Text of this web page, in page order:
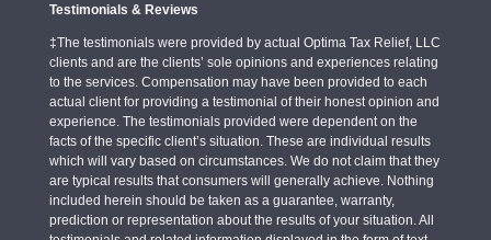
Testimonials & Reviews
‡The testimonials were provided by actual Optima Tax Relief, LLC
clients and are the clients’ sole opinions and experiences relating
to the services. Compensation may have been provided to each
actual client for providing a testimonial of their honest opinion and
experience. The testimonials provided were dependent on the
facts of the specific client’s situation. These are individual results
which will vary based on circumstances. We do not claim that they
are typical results that consumers will generally achieve. Nothing
included herein should be taken as a guarantee, warranty,
prediction or representation about the results of your situation. All